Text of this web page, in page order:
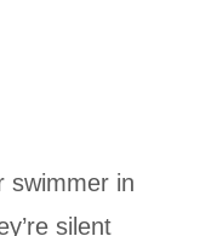
swimmer in
silent